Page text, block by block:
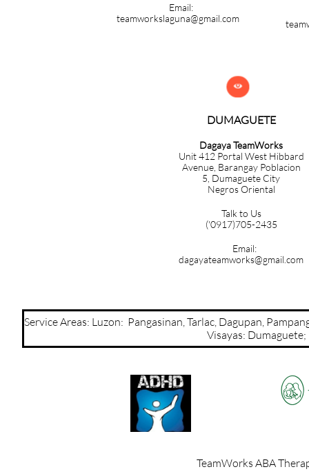
TeamWorks ABA
Service Areas: Luzon: Pangasinan, Tarlac, Dagupan,
Visayas:
Email:
teamworkslaguna@gmail.com
DUMAGUETE
Dagaya TeamWorks
Unit 412 Portal West Hibbard
Avenue, Barangay Poblacion
5, Dumaguete City
Negros Oriental
Talk to Us
('0917)705-2435
Email:
dagayateamworks@gmail.com
